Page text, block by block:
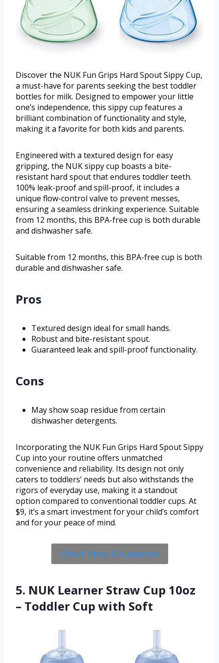
Discover the NUK Fun Grips Hard Spout Sippy Cup,
a must-have for parents seeking the best toddler
bottles for milk. Designed to empower your little
one’s independence, this sippy cup features a
brilliant combination of functionality and style,
making it a favorite for both kids and parents.
Engineered with a textured design for easy
gripping, the NUK sippy cup boasts a bite-
resistant hard spout that endures toddler teeth.
100% leak-proof and spill-proof, it includes a
unique flow-control valve to prevent messes,
ensuring a seamless drinking experience. Suitable
from 12 months, this BPA-free cup is both durable
and dishwasher safe.
Suitable from 12 months, this BPA-free cup is both
durable and dishwasher safe.
Pros
Textured design ideal for small hands.
Robust and bite-resistant spout.
Guaranteed leak and spill-proof functionality.
Cons
May show soap residue from certain
dishwasher detergents.
Incorporating the NUK Fun Grips Hard Spout Sippy
Cup into your routine offers unmatched
convenience and reliability. Its design not only
caters to toddlers’ needs but also withstands the
rigors of everyday use, making it a standout
option compared to conventional toddler cups. At
$9, it’s a smart investment for your child’s comfort
and for your peace of mind.
Check Price On Amazon
5. NUK Learner Straw Cup 10oz
– Toddler Cup with Soft